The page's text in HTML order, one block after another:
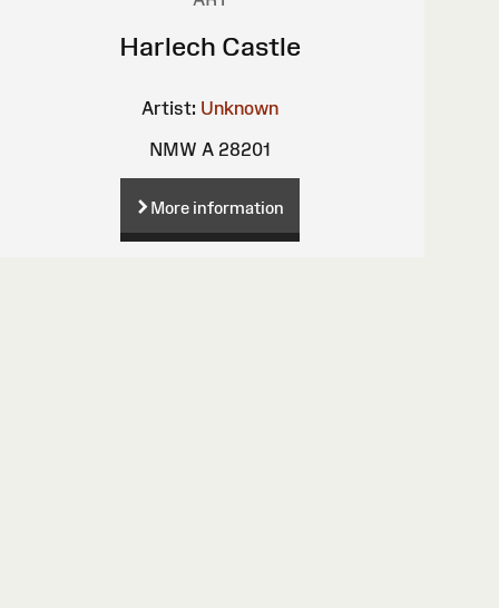
Harlech Castle
Artist: Unknown
NMW A 28201
More information